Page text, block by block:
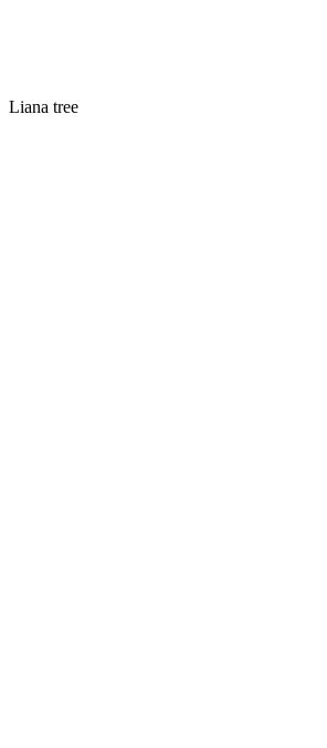
Liana tree